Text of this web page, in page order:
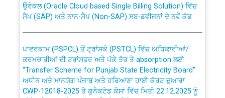
Work of water proofing of roof of 66 kv sub-station
Bahmna under O&M division, PSPCL Patiala
Public Notice regarding Renovation Work to be carried
out by PSPCL
ਸੈਪ (SAP) ਅਤੇ ਨਾਨ-ਸੈਪ (Non-SAP) ਸਬ-ਡਵੀਜ਼ਨਾਂ ਦੇ ਨਵੇਂ ਕੋਡ
ਕਰਮਚਾਰੀਆਂ ਦੀ ਟਰਾਂਸਫਰ ਅਤੇ ਪੱਕੇ ਤੋਰ ਤੇ absorption ਲਈ
“Transfer Scheme for Punjab State Electricity Board”
ਅਧੀਨ ਅਤੇ ਮਾਨਯੋਗ ਪੰਜਾਬ ਅਤੇ ਹਰਿਆਣਾ ਹਾਈ ਕੋਰਟ ਦੁਆਰਾ
CWP-12018-2025 ਤੇ ਕੁਨੈਕਟੇਡ ਕੇਸਾਂ ਵਿੱਚ ਮਿਤੀ 22.12.2025 ਨੂੰ
ਕੀਤੇ ਗਏ ਹੁਕਮਾਂ ਦੇ ਸਨਮੁੱਖ ਪਾਲਿਸੀ ਸਬੰਧੀ।